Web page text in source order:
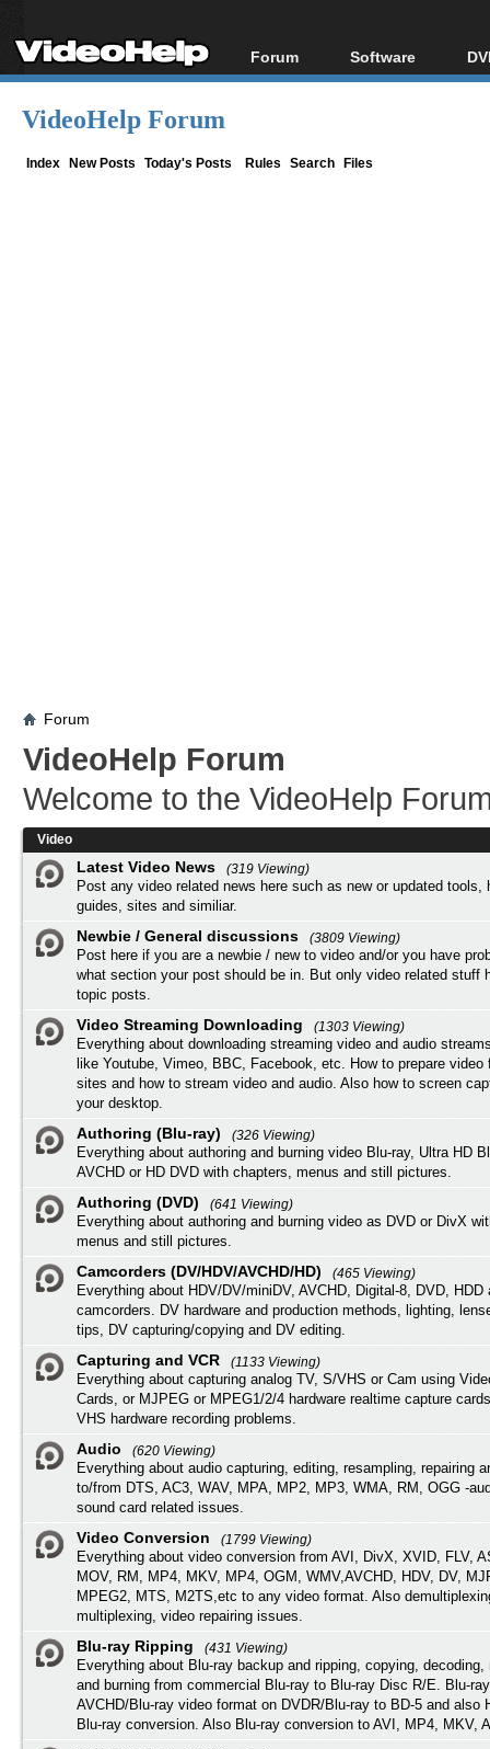
Forum
Forum Index
Software
All software
VideoHelp Forum
Index New Posts Today's Posts Rules Search Files
Forum
VideoHelp Forum
Welcome to the VideoHelp
Video
Latest Video News
(319 Viewing)
Post any video related news here such as new or updated tools,
guides, sites and similiar.
Newbie / General discussions
(3809 Viewing)
Post here if you are a newbie / new to video and/or you have
what section your post should be in. But only video related stuff
topic posts.
Video Streaming Downloading
(1303 Viewing)
Everything about downloading streaming video and audio
like Youtube, Vimeo, BBC, Facebook, etc. How to prepare video
sites and how to stream video and audio. Also how to screen
your desktop.
Authoring (Blu-ray)
(326 Viewing)
Everything about authoring and burning video Blu-ray, Ultra HD
AVCHD or HD DVD with chapters, menus and still pictures.
Authoring (DVD)
(641 Viewing)
Everything about authoring and burning video as DVD or DivX
menus and still pictures.
Camcorders (DV/HDV/AVCHD/HD)
(465 Viewing)
Everything about HDV/DV/miniDV, AVCHD, Digital-8, DVD, HDD
camcorders. DV hardware and production methods, lighting,
tips, DV capturing/copying and DV editing.
Capturing and VCR
(1133 Viewing)
Everything about capturing analog TV, S/VHS or Cam using
Cards, or MJPEG or MPEG1/2/4 hardware realtime capture
VHS hardware recording problems.
Audio
(620 Viewing)
Everything about audio capturing, editing, resampling, repairing
to/from DTS, AC3, WAV, MPA, MP2, MP3, WMA, RM, OGG -
sound card related issues.
Video Conversion
(1799 Viewing)
Everything about video conversion from AVI, DivX, XVID, FLV,
MOV, RM, MP4, MKV, MP4, OGM, WMV,AVCHD, HDV, DV,
MPEG2, MTS, M2TS,etc to any video format. Also
multiplexing, video repairing issues.
Blu-ray Ripping
(431 Viewing)
Everything about Blu-ray backup and ripping, copying, decoding,
and burning from commercial Blu-ray to Blu-ray Disc R/E. Blu-
AVCHD/Blu-ray video format on DVDR/Blu-ray to BD-5 and also
Blu-ray conversion. Also Blu-ray conversion to AVI, MP4, MKV,